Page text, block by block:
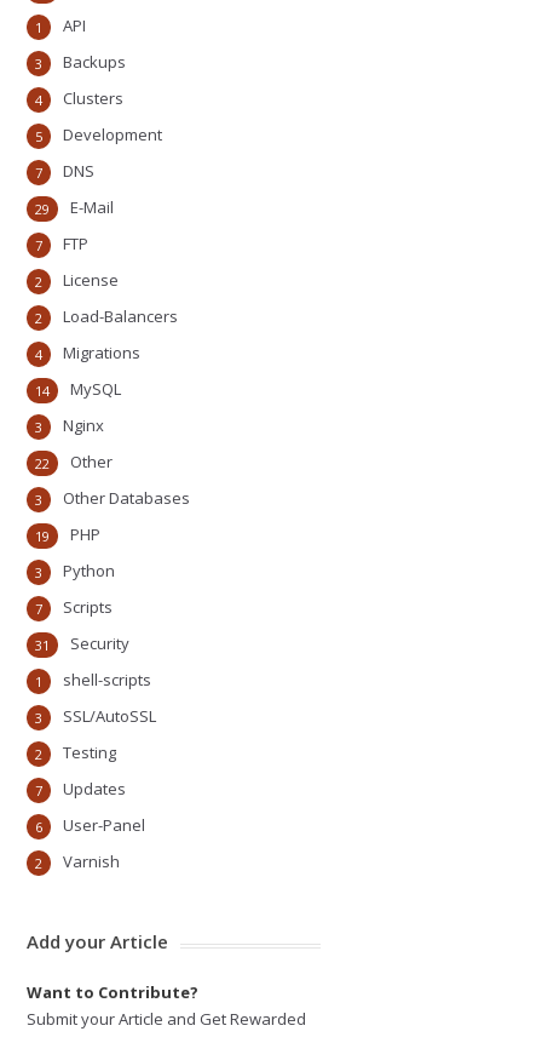
API
1
Backups
3
Clusters
4
Development
5
DNS
7
E-Mail
29
FTP
7
License
2
Load-Balancers
2
Migrations
4
MySQL
14
Nginx
3
Other
22
Other Databases
3
PHP
19
Python
3
Scripts
7
Security
31
shell-scripts
1
SSL/AutoSSL
3
Testing
2
Updates
7
User-Panel
6
Varnish
2
Add your Article
Want to Contribute?
Submit your Article and Get Rewarded